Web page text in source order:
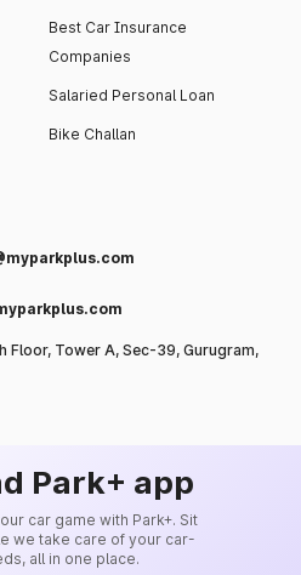
Best Car Insurance
Companies
Salaried Personal Loan
Bike Challan
Floor, Tower A, Sec-39, Gurugram,
Park+ app
car game with Park+. Sit
we take care of your car-
all in one place.